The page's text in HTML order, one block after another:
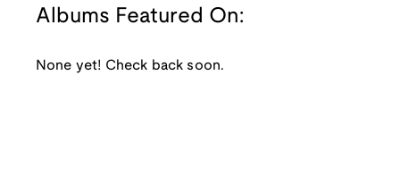
Albums Featured On:
None yet! Check back soon.